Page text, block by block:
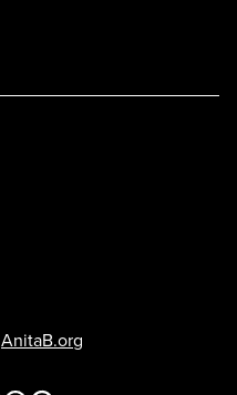
AnitaB.org